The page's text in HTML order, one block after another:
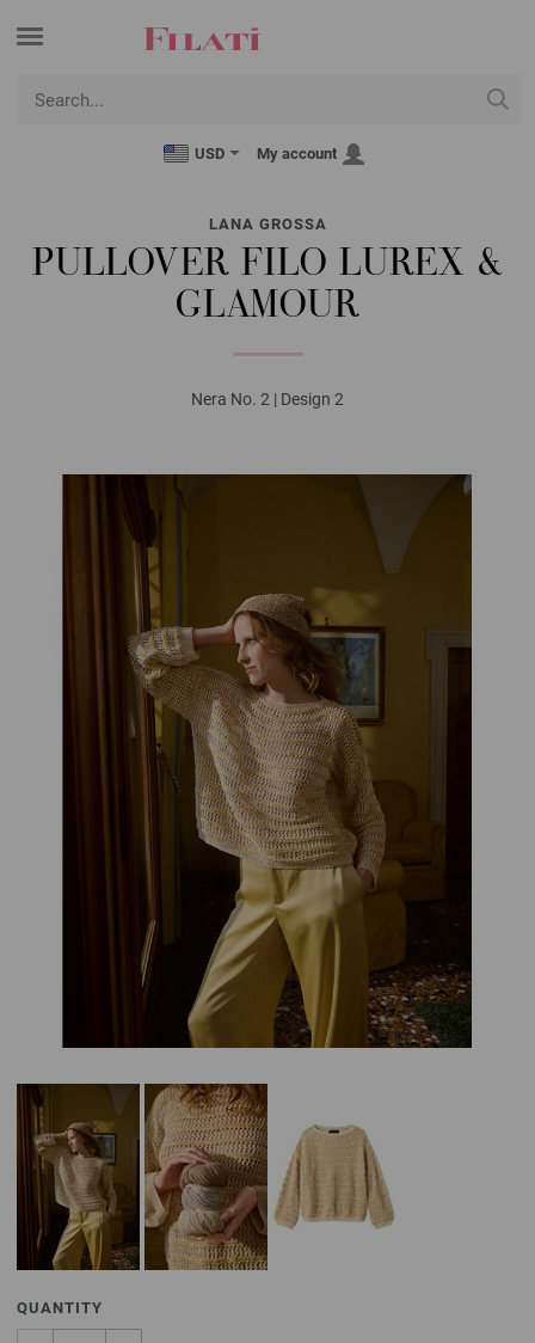
USD My account
LANA GROSSA
PULLOVER FILO LUREX &
GLAMOUR
Nera No. 2 | Design 2
QUANTITY